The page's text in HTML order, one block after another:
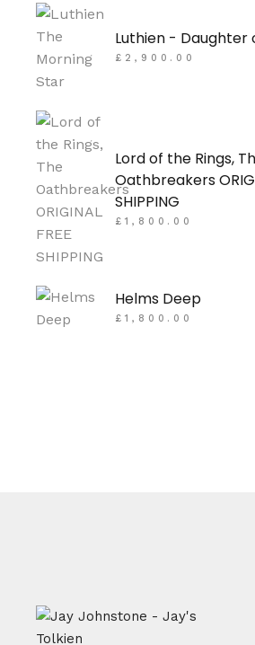
Luthien - Daughter
£ 2,900.00
Lord of the Rings,
Oathbreakers
SHIPPING
£1,800.00
Helms Deep
£1,800.00